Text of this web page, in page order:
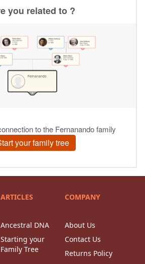
ARTICLES
Ancestral DNA
Starting your
Family Tree
COMPANY
About Us
Contact Us
Returns Policy